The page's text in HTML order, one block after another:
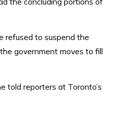
refused to suspend the
government moves to fill
told reporters at Toronto’s